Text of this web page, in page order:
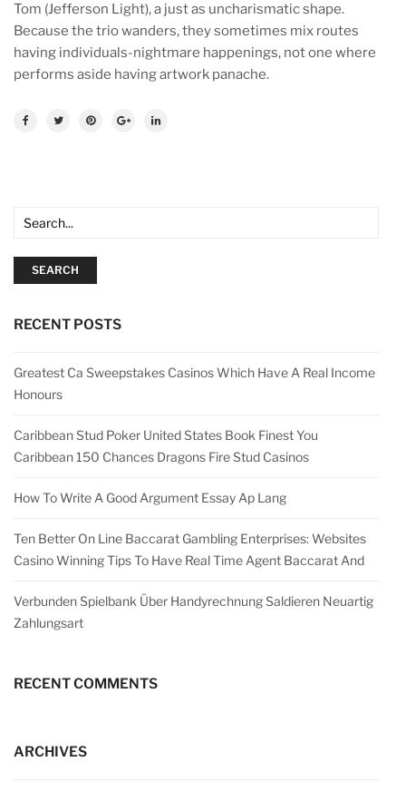
Tom (Jefferson Light), a just as uncharismatic shape.
Because the trio wanders, they sometimes mix routes
having individuals-nightmare happenings, not one where
performs aside having artwork panache.
SEARCH
RECENT POSTS
Greatest Ca Sweepstakes Casinos Which Have A Real Income
Honours
Caribbean Stud Poker United States Book Finest You
Caribbean 150 Chances Dragons Fire Stud Casinos
How To Write A Good Argument Essay Ap Lang
Ten Better On Line Baccarat Gambling Enterprises: Websites
Casino Winning Tips To Have Real Time Agent Baccarat And
Verbunden Spielbank Über Handyrechnung Saldieren Neuartig
Zahlungsart
RECENT COMMENTS
ARCHIVES